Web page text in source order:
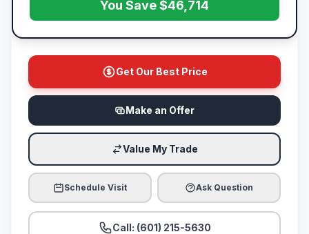
You Save $46,714
Get Our Best Price
Make an Offer
Value My Trade
Schedule Visit Ask Question
Call: (601) 215-5630